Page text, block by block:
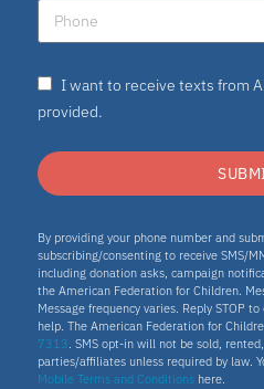
Virtual School
Education Savings
Idaho
Scholarship
I want to receive texts from
provided.
By providing your phone number and
subscribing/consenting to receive SMS/
including donation asks, campaign
the American Federation for Children.
Message frequency varies. Reply STOP
help. The American Federation for
7313. SMS opt-in will not be sold,
parties/affiliates unless required by law.
Mobile Terms and Conditions here.